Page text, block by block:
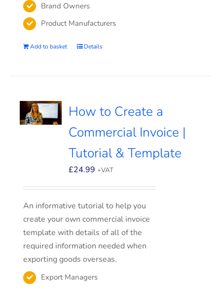
Brand Owners
Product Manufacturers
Add to basket Details
How to Create a
Commercial Invoice |
Tutorial & Template
£24.99 +VAT
An informative tutorial to help you
create your own commercial invoice
template with details of all of the
required information needed when
exporting goods overseas.
Export Managers